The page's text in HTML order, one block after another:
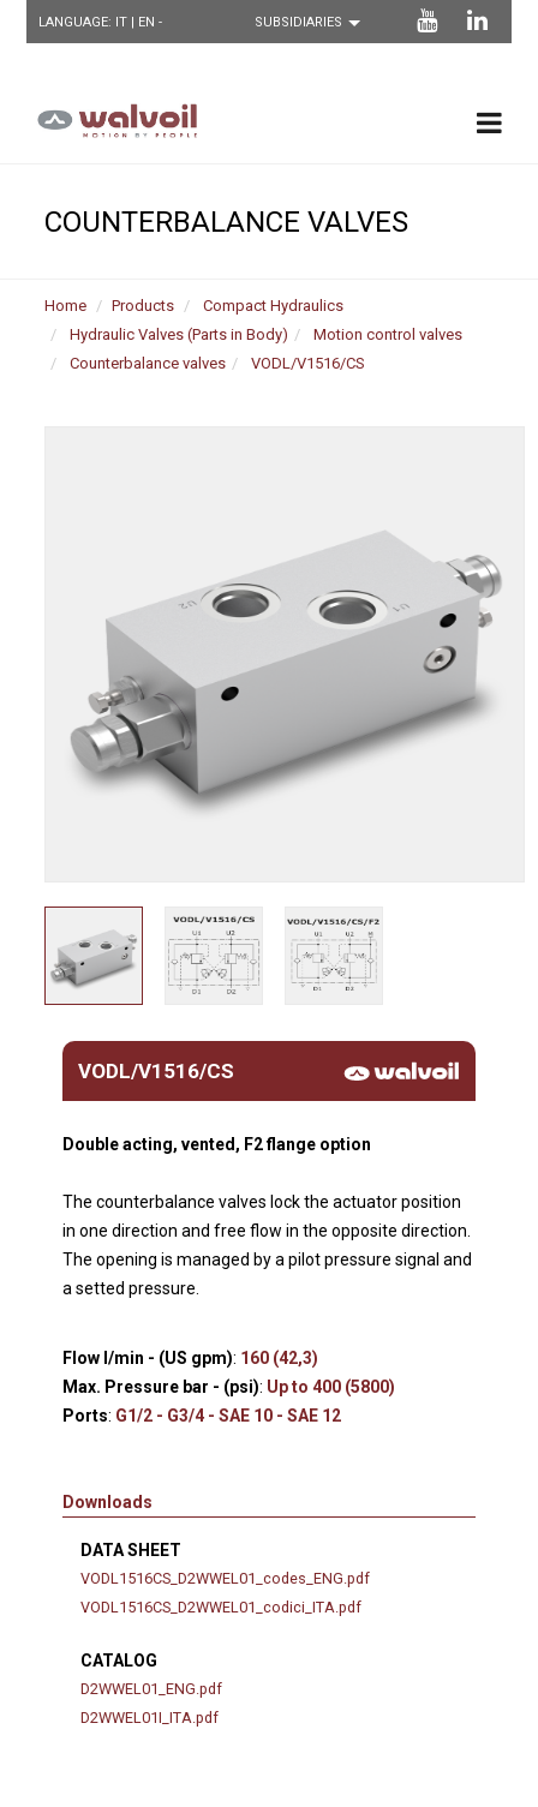
LANGUAGE: IT | EN -
COUNTERBALANCE VALVES
Home Products
Compact Hydraulics
Hydraulic Valves (Parts in Body)
Motion control valves
Counterbalance valves
VODL/V1516/CS
VODL/V1516/CS
Double acting, vented, F2 flange option
The counterbalance valves lock the actuator position
in one direction and free flow in the opposite direction.
The opening is managed by a pilot pressure signal and
a setted pressure.
Flow l/min - (US gpm): 160 (42,3)
Max. Pressure bar - (psi): Up to 400 (5800)
Ports: G1/2 - G3/4 - SAE 10 - SAE 12
Downloads
DATA SHEET
VODL1516CS_D2WWEL01_codes_ENG.pdf
VODL1516CS_D2WWEL01_codici_ITA.pdf
CATALOG
D2WWEL01_ENG.pdf
D2WWEL01I_ITA.pdf